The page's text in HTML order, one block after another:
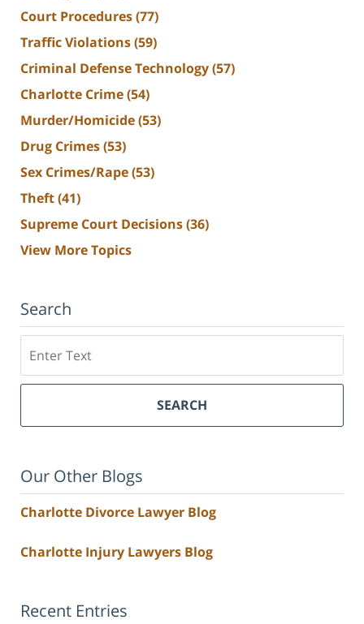
Court Procedures(77)
Traffic Violations(59)
Criminal Defense Technology(57)
Charlotte Crime(54)
Murder/Homicide(53)
Drug Crimes(53)
Sex Crimes/Rape(53)
Theft(41)
Supreme Court Decisions(36)
View More Topics
Search
SEARCH
Our Other Blogs
Charlotte Divorce Lawyer Blog
Charlotte Injury Lawyers Blog
Recent Entries